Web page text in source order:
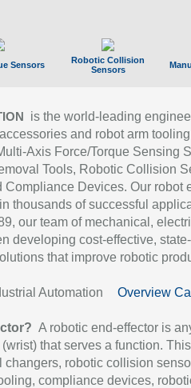
Sensors
Robotic Collision
Sensors
is the world-leading
and robot arm
Axis Force/Torque Sensing
Tools, Robotic Collision
Compliance Devices. Our robot
thousands of successful
our team of mechanical,
developing cost-effective,
that improve robotic
Automation Overview
A robotic end-effector is
that serves a function.
changers, robotic collision
compliance devices,